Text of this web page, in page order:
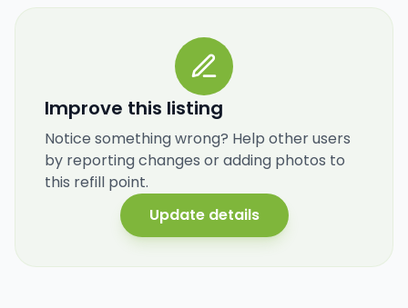
Improve this listing
Notice something wrong? Help other users
by reporting changes or adding photos to
this refill point.
Update details